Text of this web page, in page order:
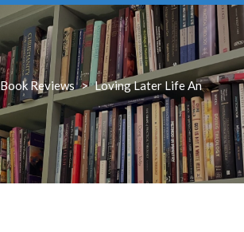
Book Reviews > Loving Later Life An